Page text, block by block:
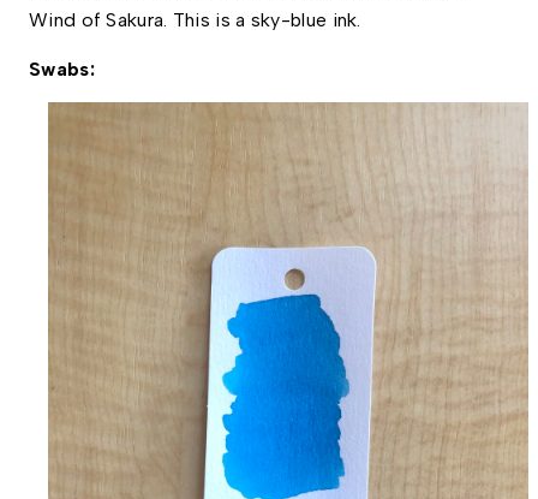
Wind of Sakura. This is a sky-blue ink.
Swabs: